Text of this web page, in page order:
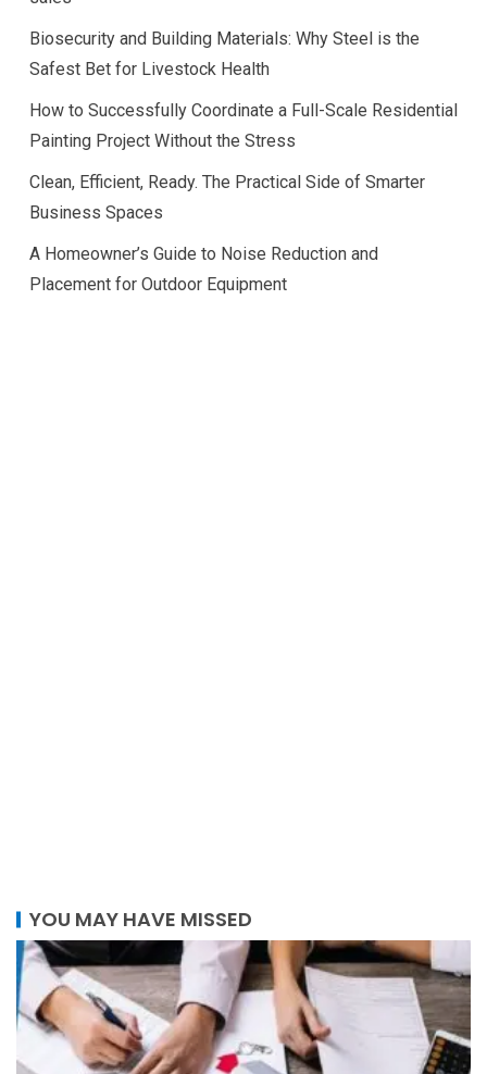
Biosecurity and Building Materials: Why Steel is the
Safest Bet for Livestock Health
How to Successfully Coordinate a Full-Scale Residential
Painting Project Without the Stress
Clean, Efficient, Ready. The Practical Side of Smarter
Business Spaces
A Homeowner’s Guide to Noise Reduction and
Placement for Outdoor Equipment
YOU MAY HAVE MISSED